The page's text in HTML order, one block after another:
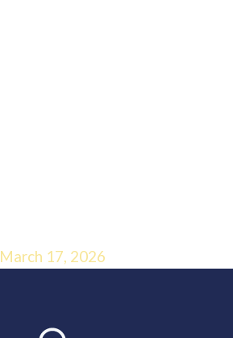
March 17, 2026